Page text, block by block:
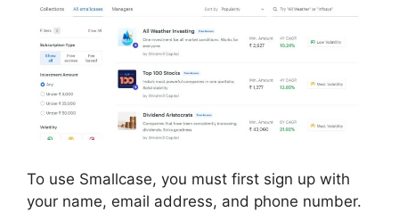
To use Smallcase, you must first sign up with
your name, email address, and phone number.